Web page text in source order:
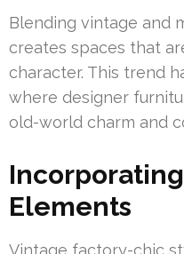
Blending vintage and
creates spaces that
character. This trend
where designer
old-world charm and
Elements
Vintage factory-chic